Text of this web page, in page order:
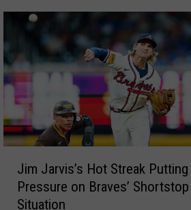
Jim Jarvis’s Hot Streak Putting
Pressure on Braves’ Shortstop
Situation